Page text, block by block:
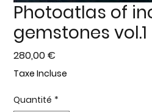
Photoatlas of
gemstones vol.1
280,00 €
Taxe Incluse
Quantité *